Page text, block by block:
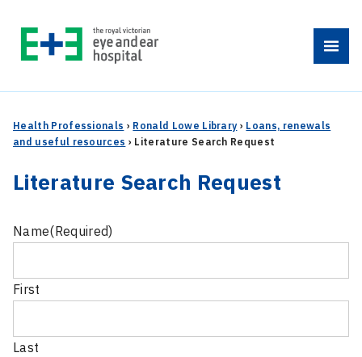
content
Menu
Health Professionals › Ronald Lowe Library › Loans, renewals
and useful resources › Literature Search Request
Literature Search Request
Name(Required)
First
Last